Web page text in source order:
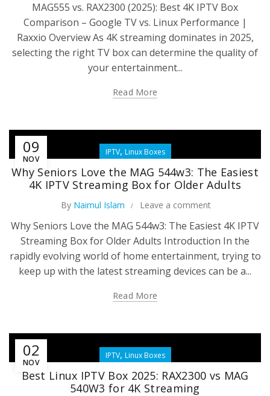
MAG555 vs. RAX2300 (2025): Best 4K IPTV Box
Comparison – Google TV vs. Linux Performance |
Raxxio Overview As 4K streaming dominates in 2025,
selecting the right TV box can determine the quality of
your entertainment...
Read More
09
NOV
IPTV, Linux Boxes
Why Seniors Love the MAG 544w3: The Easiest
4K IPTV Streaming Box for Older Adults
By Naimul Islam Leave a comment
Why Seniors Love the MAG 544w3: The Easiest 4K IPTV
Streaming Box for Older Adults Introduction In the
rapidly evolving world of home entertainment, trying to
keep up with the latest streaming devices can be a...
Read More
02
NOV
IPTV, Linux Boxes
Best Linux IPTV Box 2025: RAX2300 vs MAG
540W3 for 4K Streaming